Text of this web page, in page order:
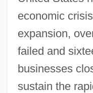
economic
expansion,
failed and
businesses
sustain the